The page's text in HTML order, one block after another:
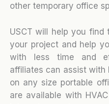
other temporary office
USCT will help you
your project and help
with less time and
affiliates can assist with
on any size portable
are available with